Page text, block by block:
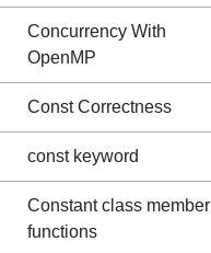
Concurrency With
OpenMP
Const Correctness
const keyword
Constant class member
functions